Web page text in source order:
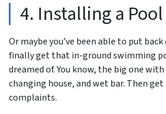
4. Installing a Pool
Or maybe you’ve been able to put
finally get that in-ground swimming
dreamed of. You know, the big one
changing house, and wet bar. Then
complaints.